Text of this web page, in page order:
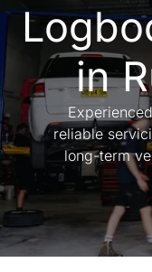
in
reliable
long-term